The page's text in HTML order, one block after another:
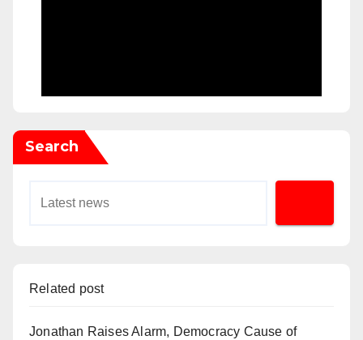
Search
Related post
Jonathan Raises Alarm, Democracy Cause of